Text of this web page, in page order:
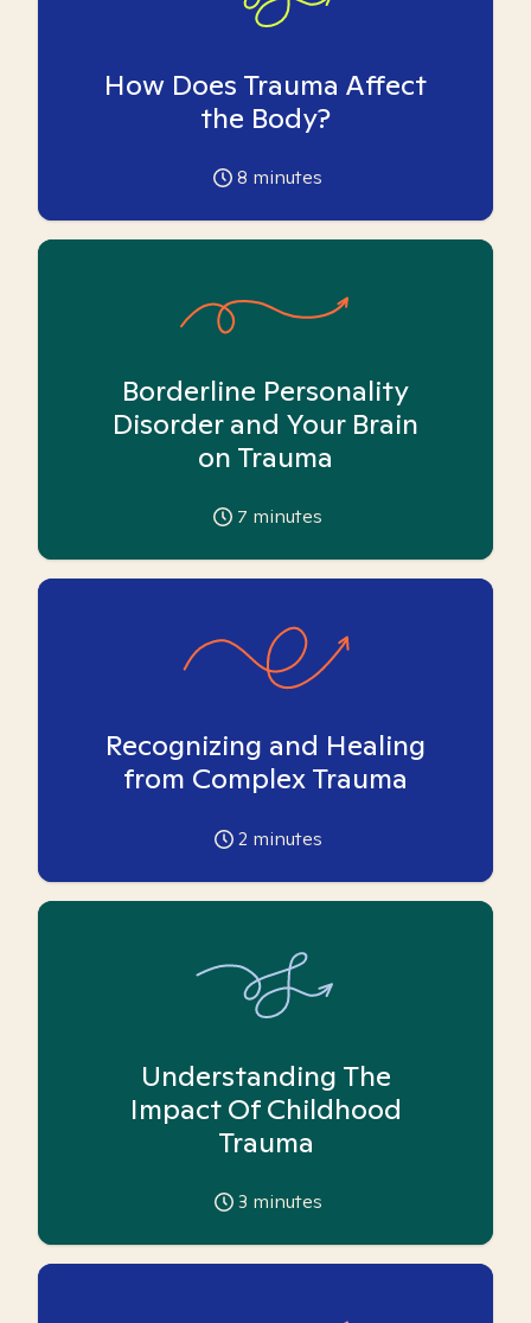
How Does Trauma Affect
the Body?
8 minutes
Borderline Personality
Disorder and Your Brain
on Trauma
7 minutes
Recognizing and Healing
from Complex Trauma
2 minutes
Understanding The
Impact Of Childhood
Trauma
3 minutes